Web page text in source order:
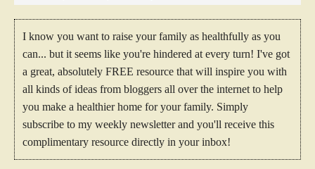
I know you want to raise your family as healthfully as you
can... but it seems like you're hindered at every turn! I've got
a great, absolutely FREE resource that will inspire you with
all kinds of ideas from bloggers all over the internet to help
you make a healthier home for your family. Simply
subscribe to my weekly newsletter and you'll receive this
complimentary resource directly in your inbox!